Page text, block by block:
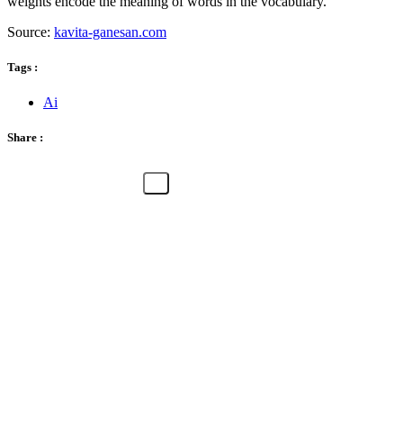
Source: kavita-ganesan.com
Tags :
Ai
Share :